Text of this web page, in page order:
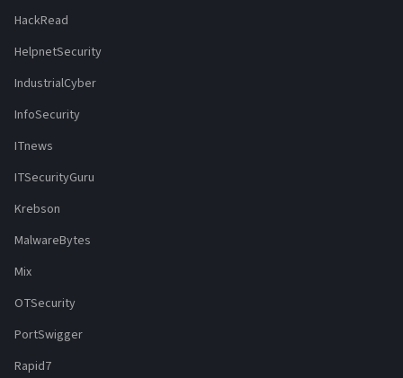
HackRead
HelpnetSecurity
IndustrialCyber
InfoSecurity
ITnews
ITSecurityGuru
Krebson
MalwareBytes
Mix
OTSecurity
PortSwigger
Rapid7